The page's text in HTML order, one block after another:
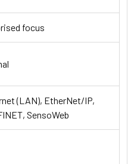
focus
(LAN), EtherNet/IP,
SensoWeb